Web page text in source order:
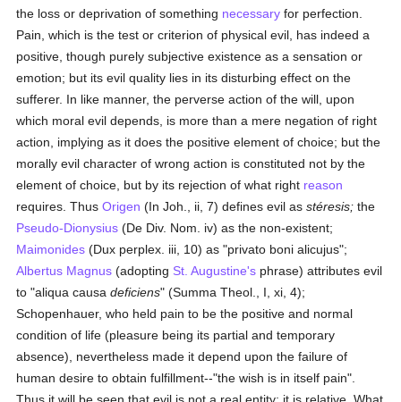
the loss or deprivation of something necessary for perfection.
Pain, which is the test or criterion of physical evil, has indeed a
positive, though purely subjective existence as a sensation or
emotion; but its evil quality lies in its disturbing effect on the
sufferer. In like manner, the perverse action of the will, upon
which moral evil depends, is more than a mere negation of right
action, implying as it does the positive element of choice; but the
morally evil character of wrong action is constituted not by the
element of choice, but by its rejection of what right reason
requires. ThusOrigen (In Joh., ii, 7) defines evil asstéresis; the
Pseudo-Dionysius (De Div. Nom. iv) as the non-existent;
Maimonides (Dux perplex. iii, 10) as "privato boni alicujus";
Albertus Magnus (adopting St. Augustine's phrase) attributes evil
to "aliqua causadeficiens" (Summa Theol., I, xi, 4);
Schopenhauer, who held pain to be the positive and normal
condition of life (pleasure being its partial and temporary
absence), nevertheless made it depend upon the failure of
human desire to obtain fulfillment--"the wish is in itself pain".